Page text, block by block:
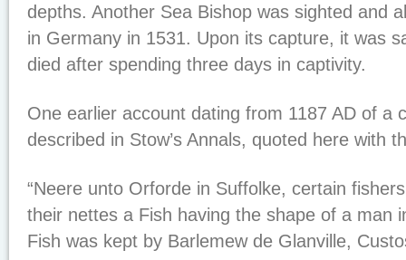
depths. Another Sea Bishop was sighted and
in Germany in 1531. Upon its capture, it was
died after spending three days in captivity.
One earlier account dating from 1187 AD of a
described in Stow’s Annals, quoted here with
“Neere unto Orforde in Suffolke, certain
their nettes a Fish having the shape of a man
Fish was kept by Barlemew de Glanville,